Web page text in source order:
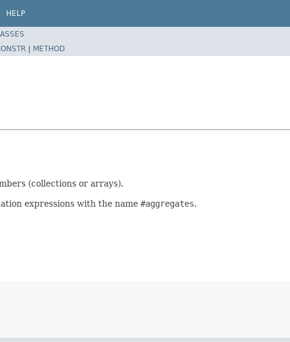
HELP
| METHOD
(collections or arrays).
expressions with the name #aggregates.